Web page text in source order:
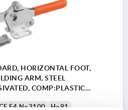
HORIZONTAL FOOT,
ARM, STEEL
COMP:PLASTIC
F4 N=3100 H=91